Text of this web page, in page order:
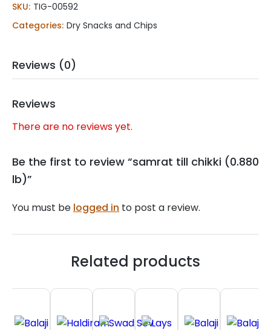
(0.880
lb)
quantity
SKU: TIG-00592
Categories: Dry Snacks and Chips
Reviews (0)
Reviews
There are no reviews yet.
Be the first to review “samrat till chikki (0.880
lb)”
You must be logged in to post a review.
Related products